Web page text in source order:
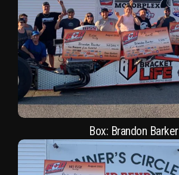
Box: Brandon Barker